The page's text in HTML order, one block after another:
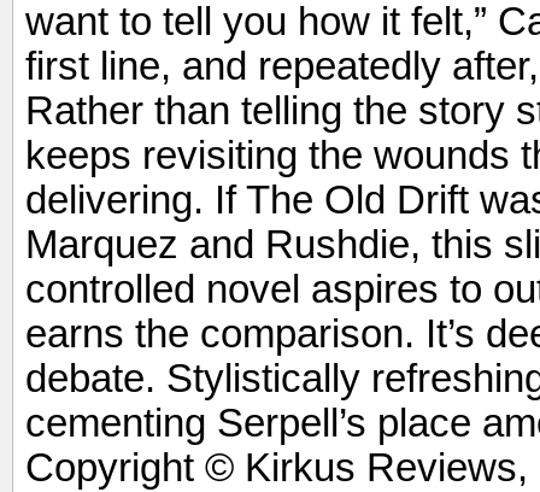
want to tell you how it felt,”
first line, and repeatedly
Rather than telling the story
keeps revisiting the wounds
delivering. If The Old Drift
Marquez and Rushdie, this
controlled novel aspires to
earns the comparison. It’s
debate. Stylistically
cementing Serpell’s place
Copyright © Kirkus